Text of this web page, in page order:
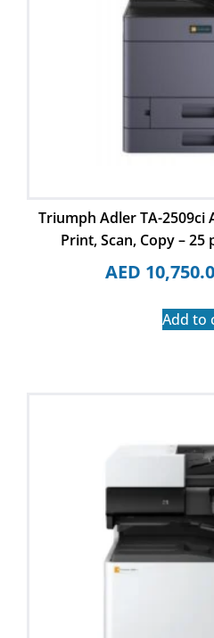
Triumph Adler TA-2509ci
Print, Scan, Copy – 25
AED
Add to